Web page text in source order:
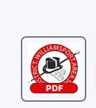
Download
2025-
01-
14